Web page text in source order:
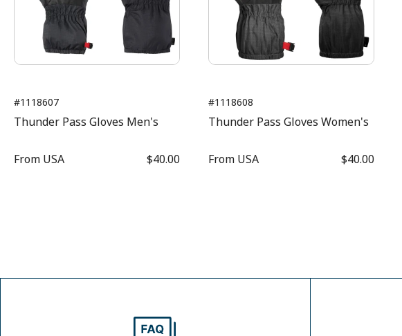
#1118607
Thunder Pass Gloves Men's
From USA $40.00
#1118608
Thunder Pass Gloves Women's
From USA $40.00